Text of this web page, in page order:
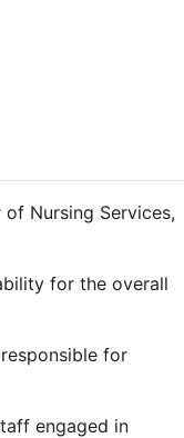
Nursing Services,
for the overall
for
engaged in